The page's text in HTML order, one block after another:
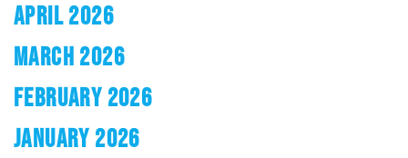
APRIL 2026
MARCH 2026
FEBRUARY 2026
JANUARY 2026